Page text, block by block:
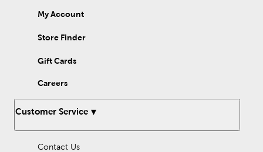
My Account
Store Finder
Gift Cards
Careers
Customer Service
Contact Us